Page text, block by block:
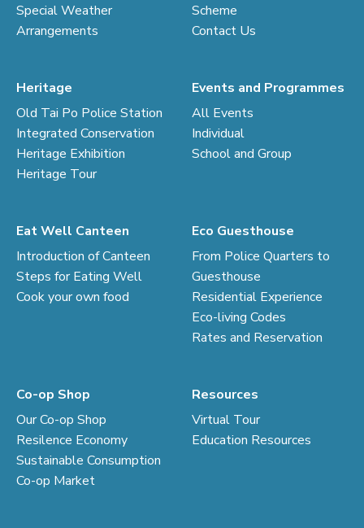
Special Weather
Arrangements
Scheme
Contact Us
Heritage
Old Tai Po Police Station
Integrated Conservation
Heritage Exhibition
Heritage Tour
Events and Programmes
All Events
Individual
School and Group
Eat Well Canteen
Introduction of Canteen
Steps for Eating Well
Cook your own food
Eco Guesthouse
From Police Quarters to
Guesthouse
Residential Experience
Eco-living Codes
Rates and Reservation
Co-op Shop
Our Co-op Shop
Resilence Economy
Sustainable Consumption
Co-op Market
Resources
Virtual Tour
Education Resources